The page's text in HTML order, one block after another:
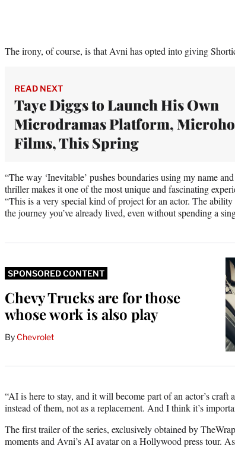
The irony, of course, is that Avni has opted into giving
READ NEXT
Taye Diggs to Launch His Own
Microdramas Platform,
Films, This Spring
“The way ‘Inevitable’ pushes boundaries using my name
thriller makes it one of the most unique and fascinating
“This is a very special kind of project for an actor. The
the journey you’ve already lived, even without spending a
SPONSORED CONTENT
Chevy Trucks are for those
whose work is also play
By Chevrolet
“AI is here to stay, and it will become part of an actor’s craft
instead of them, not as a replacement. And I think it’s
The first trailer of the series, exclusively obtained by
moments and Avni’s AI avatar on a Hollywood press tour.